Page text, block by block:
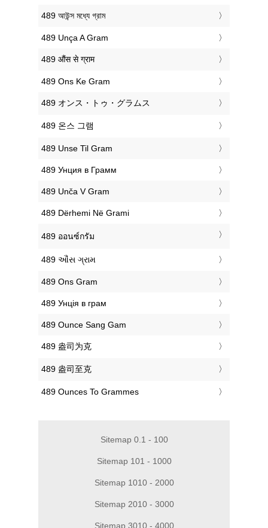
‎489 আউন্স মধ্যে গ্রাম
‎489 Unça A Gram
‎489 औंस से ग्राम
‎489 Ons Ke Gram
‎489 オンス・トゥ・グラムス
‎489 온스 그램
‎489 Unse Til Gram
‎489 Унция в Грамм
‎489 Unča V Gram
‎489 Dërhemi Në Grami
‎489 ออนซ์กรัม
‎489 ઔંસ ગ્રામ
‎489 Ons Gram
‎489 Унція в грам
‎489 Ounce Sang Gam
‎489 盎司为克
‎489 盎司至克
‎489 Ounces To Grammes
Sitemap 0.1 - 100
Sitemap 101 - 1000
Sitemap 1010 - 2000
Sitemap 2010 - 3000
Sitemap 3010 - 4000